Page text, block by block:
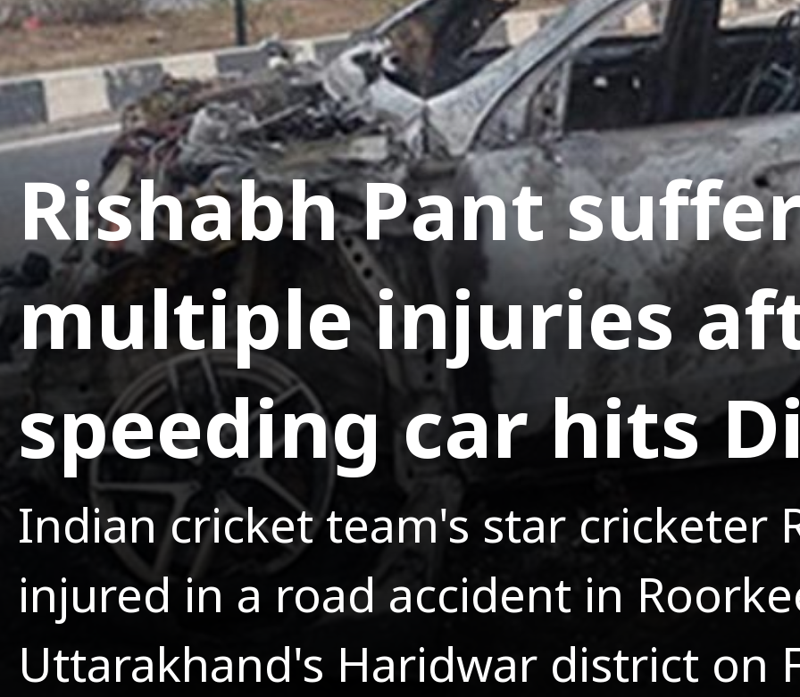
Rishabh Pant
multiple injuries
speeding car hits
Indian cricket team's star cricketer
injured in a road accident in
Uttarakhand's Haridwar district on